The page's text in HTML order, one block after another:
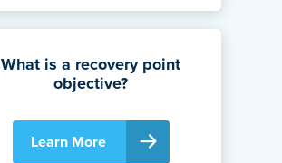
What is a recovery point
objective?
Learn More